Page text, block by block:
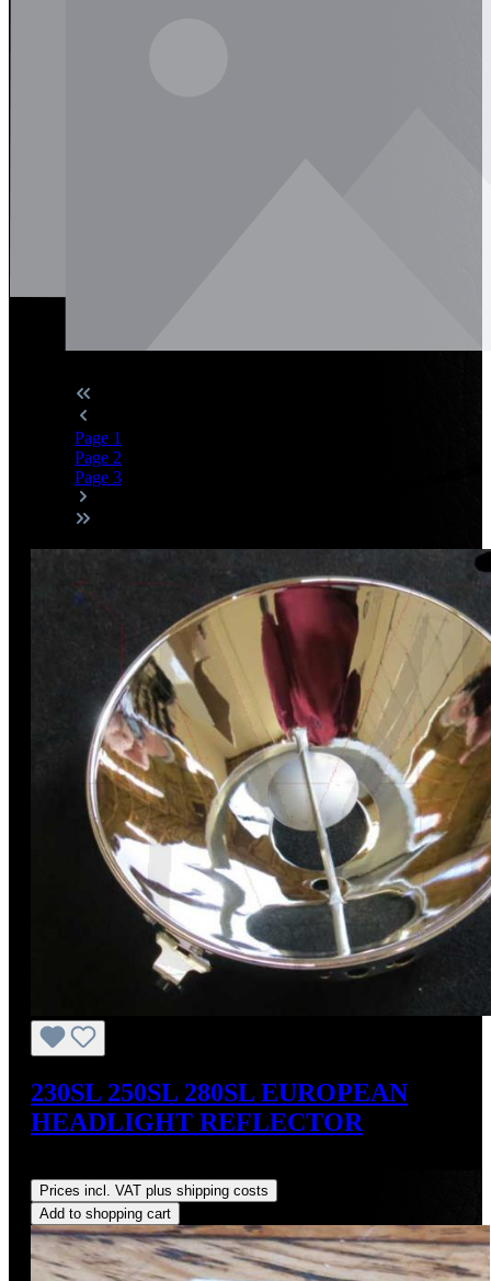
Page 1
Page 2
Page 3
230SL 250SL 280SL EUROPEAN
HEADLIGHT REFLECTOR
Prices incl. VAT plus shipping costs
Add to shopping cart